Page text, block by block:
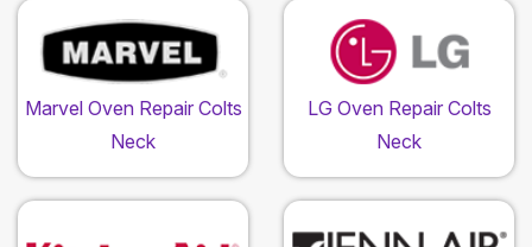
Marvel Oven Repair Colts
Neck
LG Oven Repair Colts
Neck